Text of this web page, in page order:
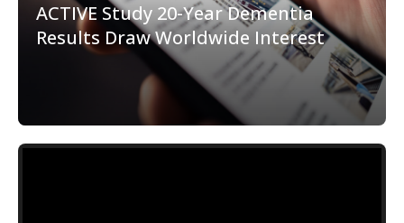
ACTIVE Study 20-Year Dementia
Results Draw Worldwide Interest